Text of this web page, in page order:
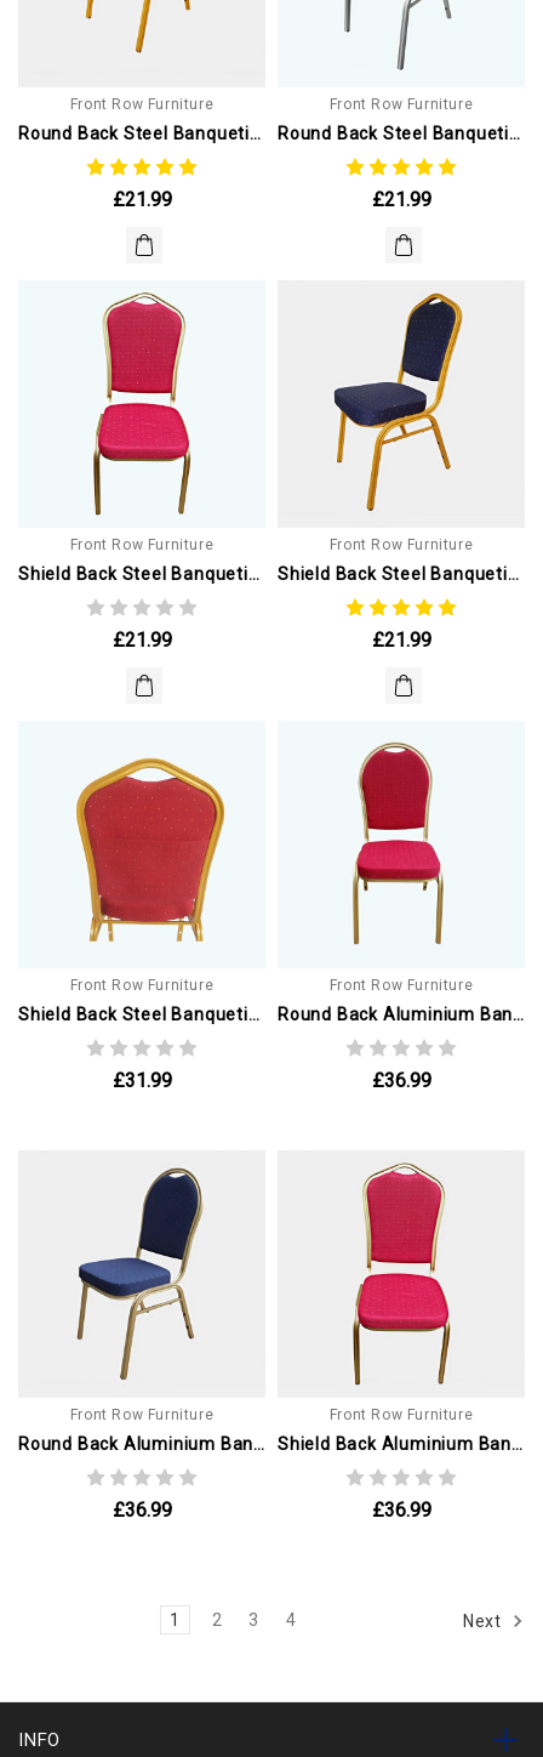
Front Row Furniture
Round Back Steel Banqueting Chair. Blue With Gold Frame
£21.99
Front Row Furniture
Round Back Steel Banqueting Chair. Blue With Silver Frame
£21.99
Front Row Furniture
Shield Back Steel Banqueting Chairs. Red With Gold Frame
£21.99
Front Row Furniture
Shield Back Steel Banqueting Chair. Blue With Gold Frame
£21.99
Front Row Furniture
Shield Back Steel Banqueting Chairs. Red With Gold Frame. With Book Pouch
£31.99
Front Row Furniture
Round Back Aluminium Banqueting Chair. Red With Gold Frame
£36.99
Front Row Furniture
Round Back Aluminium Banqueting Chair. Blue With Gold Frame
£36.99
Front Row Furniture
Shield Back Aluminium Banqueting Chair. Red With Gold Frame
£36.99
1 2 3 4 Next
INFO